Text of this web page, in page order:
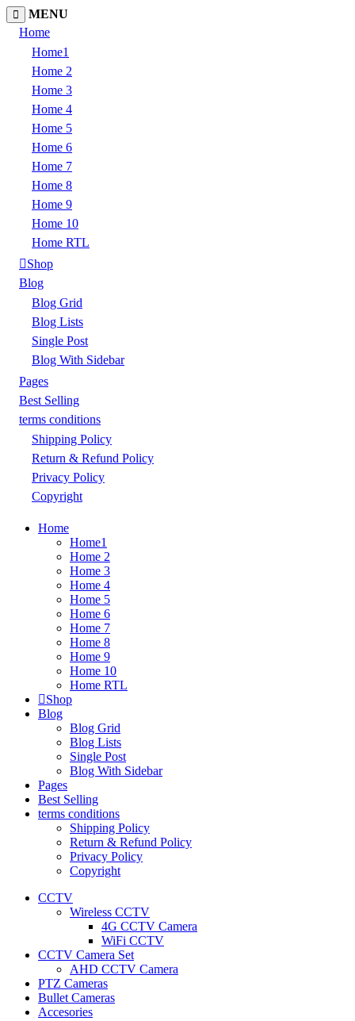
MENU
Home
Home1
Home 2
Home 3
Home 4
Home 5
Home 6
Home 7
Home 8
Home 9
Home 10
Home RTL
Shop
Blog
Blog Grid
Blog Lists
Single Post
Blog With Sidebar
Pages
Best Selling
terms conditions
Shipping Policy
Return & Refund Policy
Privacy Policy
Copyright
Home
Home1
Home 2
Home 3
Home 4
Home 5
Home 6
Home 7
Home 8
Home 9
Home 10
Home RTL
Shop
Blog
Blog Grid
Blog Lists
Single Post
Blog With Sidebar
Pages
Best Selling
terms conditions
Shipping Policy
Return & Refund Policy
Privacy Policy
Copyright
CCTV
Wireless CCTV
4G CCTV Camera
WiFi CCTV
CCTV Camera Set
AHD CCTV Camera
PTZ Cameras
Bullet Cameras
Accesories